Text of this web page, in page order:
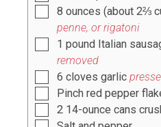
8 ounces (about 2⅔
penne, or rigatoni
1 pound Italian
removed
6 cloves garlic
Pinch red pepper
2 14-ounce cans